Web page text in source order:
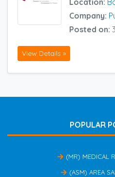
Company:
Posted on:
View Details »
POPULAR
(MR) MEDICAL
(ASM) AREA